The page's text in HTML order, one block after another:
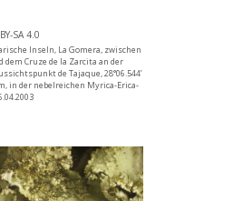
SA 4.0
Inseln, La Gomera, zwischen
dem Cruze de la Zarcita an der
de Tajaque, 28°06.544’
m, in der nebelreichen Myrica-Erica-